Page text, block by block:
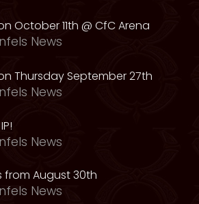
October 11th @ CfC Arena
News
Thursday September 27th
News
News
from August 30th
News